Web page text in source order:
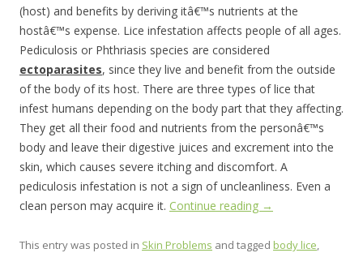
(host) and benefits by deriving itâ€™s nutrients at the
hostâ€™s expense. Lice infestation affects people of all ages.
Pediculosis or Phthriasis species are considered
ectoparasites, since they live and benefit from the outside
of the body of its host. There are three types of lice that
infest humans depending on the body part that they affecting.
They get all their food and nutrients from the personâ€™s
body and leave their digestive juices and excrement into the
skin, which causes severe itching and discomfort. A
pediculosis infestation is not a sign of uncleanliness. Even a
clean person may acquire it. Continue reading →
This entry was posted in Skin Problems and tagged body lice,